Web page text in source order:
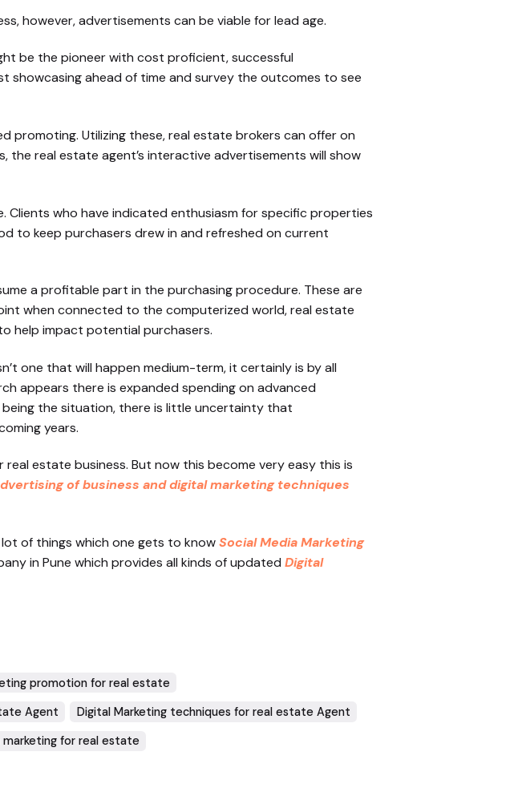
however, advertisements can be viable for lead age.
be the pioneer with cost proficient, successful
ahead of time and survey the outcomes to see
promoting. Utilizing these, real estate brokers can offer on
real estate agent’s interactive advertisements will show
Clients who have indicated enthusiasm for specific properties
to keep purchasers drew in and refreshed on current
a profitable part in the purchasing procedure. These are
when connected to the computerized world, real estate
help impact potential purchasers.
one that will happen medium-term, it certainly is by all
appears there is expanded spending on advanced
the situation, there is little uncertainty that
years.
estate business. But now this become very easy this is
of business and digital marketing techniques
of things which one gets to knowSocial Media Marketing
in Pune which provides all kinds of updated Digital
promotion for real estate
Agent Digital Marketing techniques for real estate Agent
marketing for real estate